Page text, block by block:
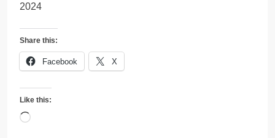
2024
Share this:
Facebook X
Like this:
Loading…